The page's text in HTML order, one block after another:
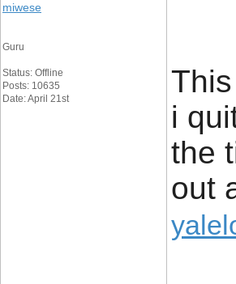
miwese
Guru
Status: Offline
Posts: 10635
Date: April 21st
i
the
out